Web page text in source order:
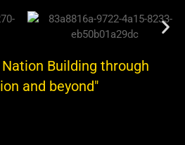
Building through
and beyond"